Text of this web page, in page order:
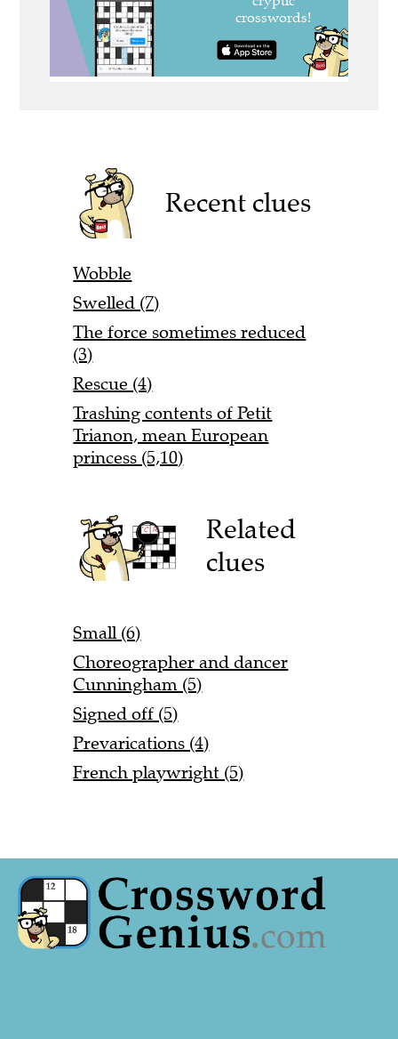
Recent clues
Wobble
Swelled (7)
The force sometimes reduced
(3)
Rescue (4)
Trashing contents of Petit
Trianon, mean European
princess (5,10)
Related
clues
Small (6)
Choreographer and dancer
Cunningham (5)
Signed off (5)
Prevarications (4)
French playwright (5)